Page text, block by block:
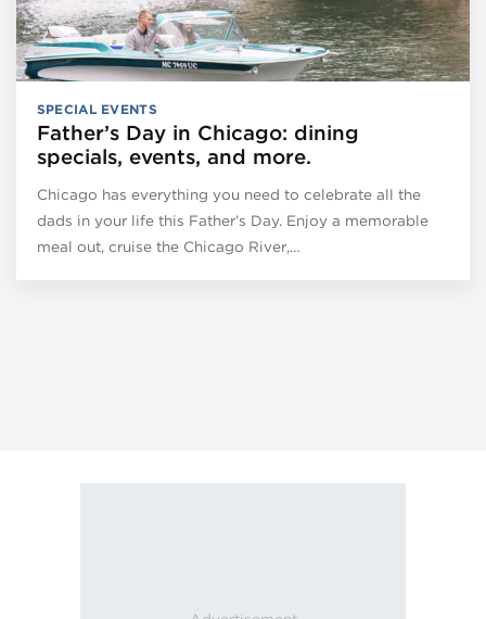
SPECIAL EVENTS
Father’s Day in Chicago: dining
specials, events, and more.
Chicago has everything you need to celebrate all the
dads in your life this Father’s Day. Enjoy a memorable
meal out, cruise the Chicago River,…